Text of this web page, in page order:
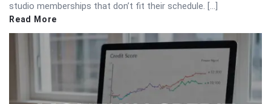
studio memberships that don’t fit their schedule. […]
Read More